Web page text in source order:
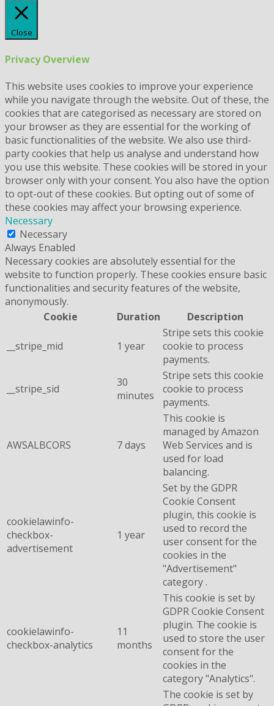
Close
Privacy Overview
This website uses cookies to improve your experience
while you navigate through the website. Out of these, the
cookies that are categorised as necessary are stored on
your browser as they are essential for the working of
basic functionalities of the website. We also use third-
party cookies that help us analyse and understand how
you use this website. These cookies will be stored in your
browser only with your consent. You also have the option
to opt-out of these cookies. But opting out of some of
these cookies may affect your browsing experience.
Necessary
Necessary
Always Enabled
Necessary cookies are absolutely essential for the
website to function properly. These cookies ensure basic
functionalities and security features of the website,
anonymously.
Cookie
Duration Description
__stripe_mid 1 year
Stripe sets this cookie
cookie to process
payments.
__stripe_sid
30
minutes
Stripe sets this cookie
cookie to process
payments.
AWSALBCORS 7 days
This cookie is
managed by Amazon
Web Services and is
used for load
balancing.
cookielawinfo-
checkbox-
advertisement
1 year
Set by the GDPR
Cookie Consent
plugin, this cookie is
used to record the
user consent for the
cookies in the
"Advertisement"
category .
cookielawinfo-
checkbox-analytics
11
months
This cookie is set by
GDPR Cookie Consent
plugin. The cookie is
used to store the user
consent for the
cookies in the
category "Analytics".
The cookie is set by